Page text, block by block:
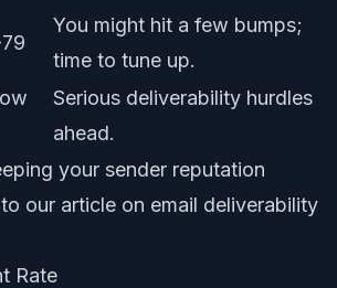
You might hit a few bumps;
time to tune up.
Serious deliverability hurdles
ahead.
your sender reputation
our article on email deliverability
Rate